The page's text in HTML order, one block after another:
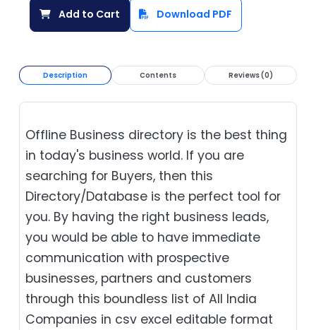
Add to Cart Download PDF
Description Contents Reviews (0)
Offline Business directory is the best thing
in today's business world. If you are
searching for Buyers, then this
Directory/Database is the perfect tool for
you. By having the right business leads,
you would be able to have immediate
communication with prospective
businesses, partners and customers
through this boundless list of All India
Companies in csv excel editable format